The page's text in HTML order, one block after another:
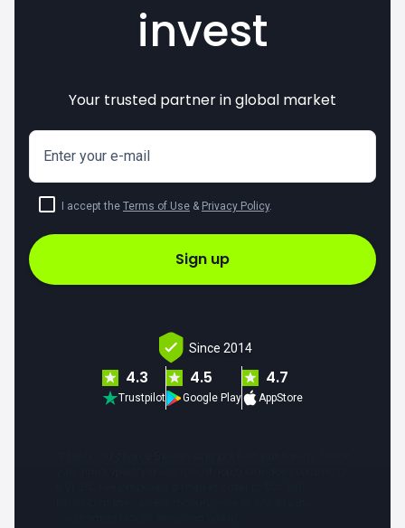
markets
CFDs
forex
crypto
invest
Your trusted partner in global market
Enter your e-mail
I accept the Terms of Use & Privacy Policy.
Sign up
Since 2014
4.3
Trustpilot
4.5
Google Play
4.7
AppStore